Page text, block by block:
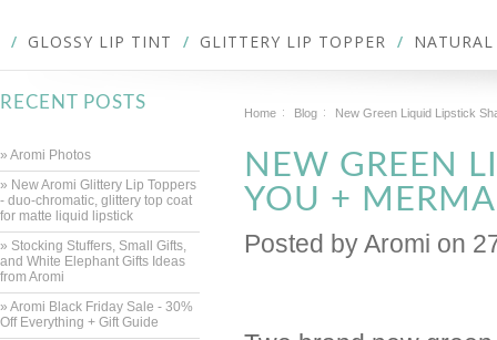
GLOSSY LIP TINT GLITTERY LIP TOPPER
Home Blog New Green Liquid Lipstick
NEW GREEN
YOU +
Posted byAromi on
RECENT POSTS
» Aromi Photos
» New Aromi Glittery Lip Toppers
- duo-chromatic, glittery top coat
for matte liquid lipstick
» Stocking Stuffers, Small Gifts,
and White Elephant Gifts Ideas
from Aromi
» Aromi Black Friday Sale - 30%
Off Everything + Gift Guide